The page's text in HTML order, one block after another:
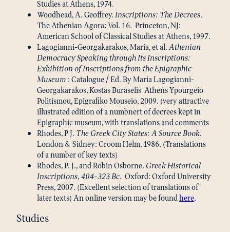
Studies at Athens, 1974.
Woodhead, A. Geoffrey.Inscriptions: The Decrees.
The Athenian Agora; Vol. 16. Princeton, NJ:
American School of Classical Studies at Athens, 1997.
Lagogianni-Georgakarakos, Maria, et al.Athenian
Democracy Speaking through Its Inscriptions:
Exhibition of Inscriptions from the Epigraphic
Museum : Catalogue / Ed. By Maria Lagogianni-
Georgakarakos, Kostas Buraselis Athens Ypourgeio
Politismou, Epigrafiko Mouseio, 2009. (very attractive
illustrated edition of a numbnert of decrees kept in
Epigraphic museum, with translations and comments
Rhodes, P J. The Greek City States: A Source Book.
London & Sidney: Croom Helm, 1986. (Translations
of a number of key texts)
Rhodes, P. J., and Robin Osborne. Greek Historical
Inscriptions, 404-323 Bc. Oxford: Oxford University
Press, 2007. (Excellent selection of translations of
later texts) An online version may be foundhere.
Studies